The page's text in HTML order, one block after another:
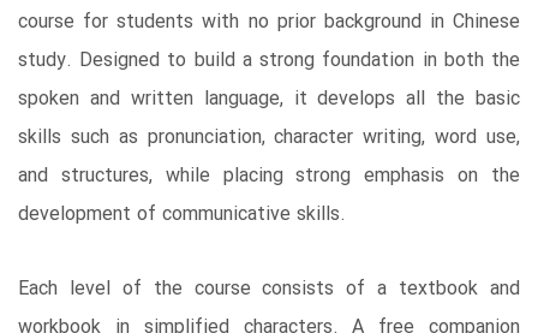
course for students with no prior background in Chinese
study. Designed to build a strong foundation in both the
spoken and written language, it develops all the basic
skills such as pronunciation, character writing, word use,
and structures, while placing strong emphasis on the
development of communicative skills.
Each level of the course consists of a textbook and